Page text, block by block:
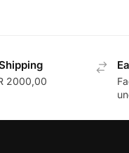
2000,00